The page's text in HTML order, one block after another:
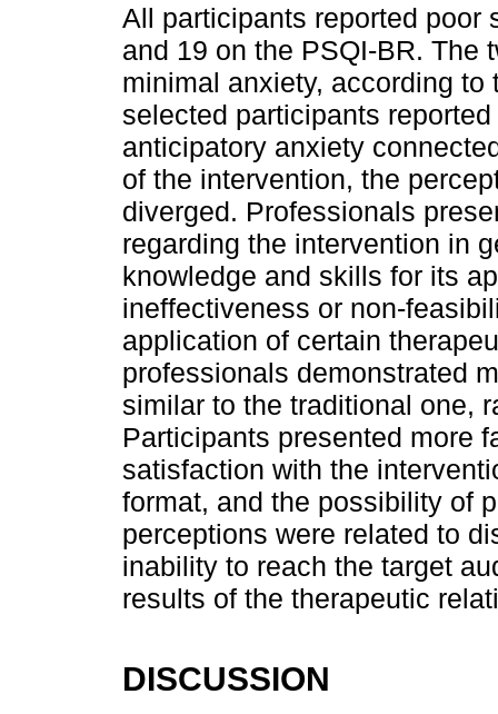
All participants reported poor
and 19 on the PSQI-BR. The
minimal anxiety, according
selected participants
anticipatory anxiety
of the intervention, the
diverged. Professionals
regarding the intervention in
knowledge and skills for its
ineffectiveness or non-
application of certain
professionals demonstrated
similar to the traditional one,
Participants presented more
satisfaction with the
format, and the possibility of
perceptions were related to
inability to reach the target
results of the therapeutic
DISCUSSION